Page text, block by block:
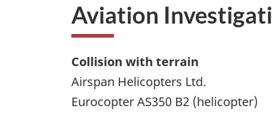
Aviation
Collision with terrain
Airspan Helicopters Ltd.
Eurocopter AS350 B2 (helicopter)